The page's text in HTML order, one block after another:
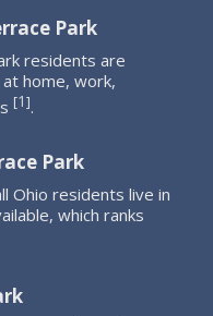
Park
residents are
home, work,
[1].
Park
Ohio residents live in
which ranks